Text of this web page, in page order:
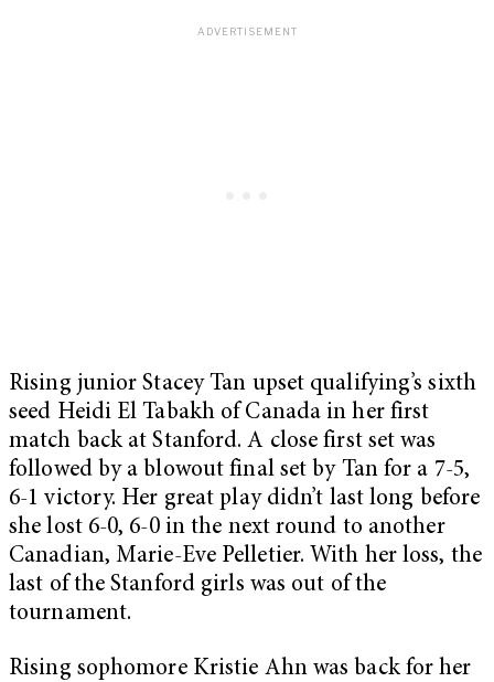
Rising junior Stacey Tan upset qualifying’s sixth
seed Heidi El Tabakh of Canada in her first
match back at Stanford. A close first set was
followed by a blowout final set by Tan for a 7-5,
6-1 victory. Her great play didn’t last long before
she lost 6-0, 6-0 in the next round to another
Canadian, Marie-Eve Pelletier. With her loss, the
last of the Stanford girls was out of the
tournament.
Rising sophomore Kristie Ahn was back for her